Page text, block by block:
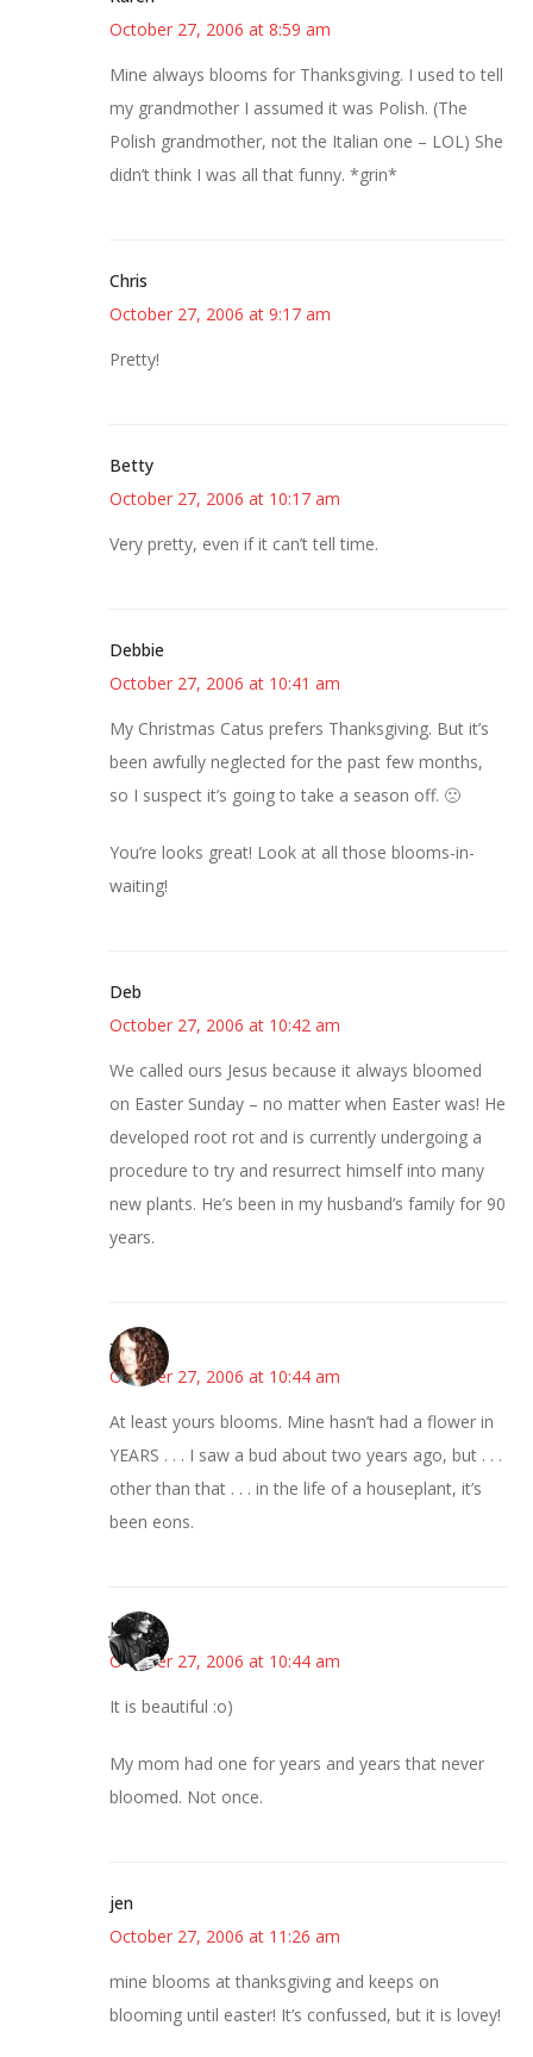
October 27, 2006 at 8:59 am
Mine always blooms for Thanksgiving. I used to tell
my grandmother I assumed it was Polish. (The
Polish grandmother, not the Italian one – LOL) She
didn’t think I was all that funny. *grin*
Chris
October 27, 2006 at 9:17 am
Pretty!
Betty
October 27, 2006 at 10:17 am
Very pretty, even if it can’t tell time.
Debbie
October 27, 2006 at 10:41 am
My Christmas Catus prefers Thanksgiving. But it’s
been awfully neglected for the past few months,
so I suspect it’s going to take a season off. 🙁
You’re looks great! Look at all those blooms-in-
waiting!
Deb
October 27, 2006 at 10:42 am
We called ours Jesus because it always bloomed
on Easter Sunday – no matter when Easter was! He
developed root rot and is currently undergoing a
procedure to try and resurrect himself into many
new plants. He’s been in my husband’s family for 90
years.
--Deb
October 27, 2006 at 10:44 am
At least yours blooms. Mine hasn’t had a flower in
YEARS . . . I saw a bud about two years ago, but . . .
other than that . . . in the life of a houseplant, it’s
been eons.
Jess
October 27, 2006 at 10:44 am
It is beautiful :o)
My mom had one for years and years that never
bloomed. Not once.
jen
October 27, 2006 at 11:26 am
mine blooms at thanksgiving and keeps on
blooming until easter! It’s confussed, but it is lovey!